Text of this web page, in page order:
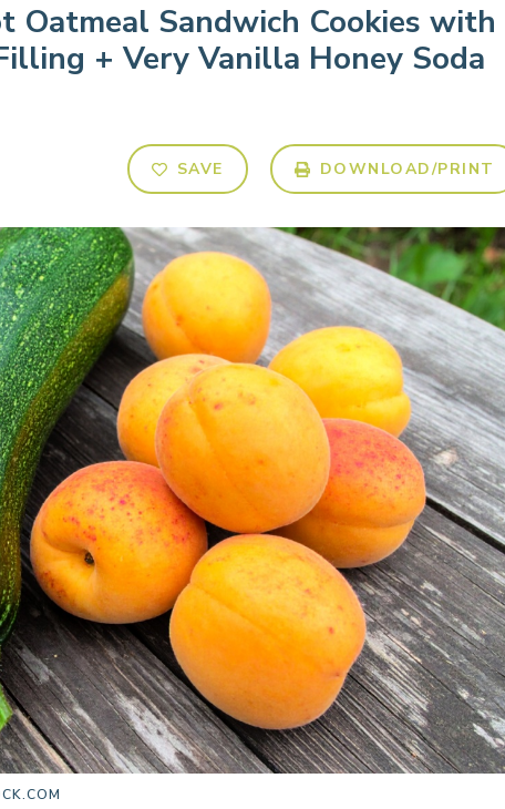
Oatmeal Sandwich Cookies with
+ Very Vanilla Honey Soda
SAVE DOWNLOAD/PRINT